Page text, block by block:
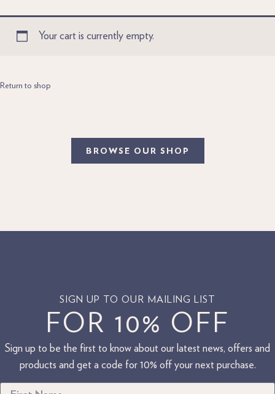
Your cart is currently empty.
Return to shop
BROWSE OUR SHOP
SIGN UP TO OUR MAILING LIST
FOR 10% OFF
Sign up to be the first to know about our latest news, offers and
products and get a code for 10% off your next purchase.